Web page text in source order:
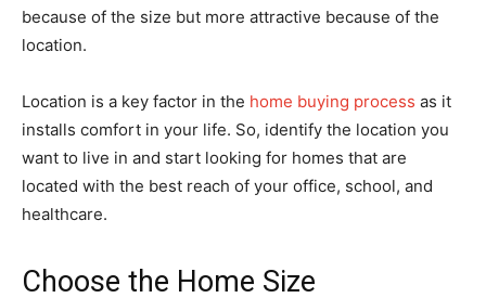
because of the size but more attractive because of the
location.
Location is a key factor in the home buying process as it
installs comfort in your life. So, identify the location you
want to live in and start looking for homes that are
located with the best reach of your office, school, and
healthcare.
Choose the Home Size